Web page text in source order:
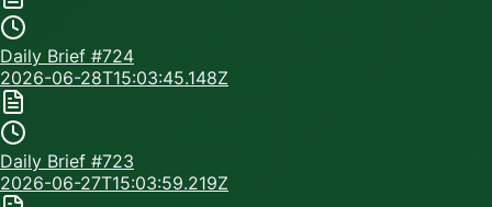
Daily Brief #724
2026-06-28T15:03:45.148Z
Daily Brief #723
2026-06-27T15:03:59.219Z